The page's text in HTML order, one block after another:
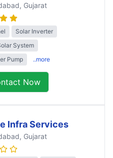
, Gujarat
Solar Inverter
System
Pump
..more
Now
Infra Services
, Gujarat